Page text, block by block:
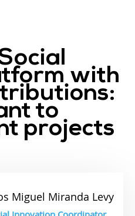
with
to
projects
Miguel Miranda Levy